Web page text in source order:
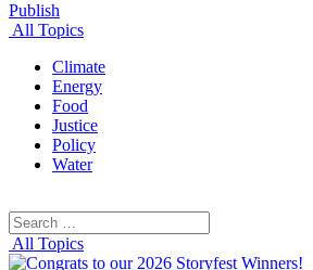
Publish
All Topics
Climate
Energy
Food
Justice
Policy
Water
Search
for:
All Topics